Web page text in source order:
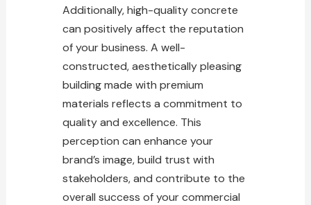
Additionally, high-quality concrete
can positively affect the reputation
of your business. A well-
constructed, aesthetically pleasing
building made with premium
materials reflects a commitment to
quality and excellence. This
perception can enhance your
brand’s image, build trust with
stakeholders, and contribute to the
overall success of your commercial